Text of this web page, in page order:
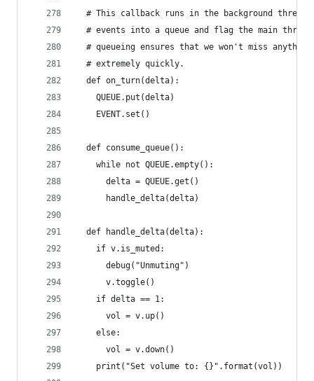
# This callback runs in the background
# events into a queue and flag the main
# queueing ensures that we won't miss
  # extremely quickly.
  def on_turn(delta):
    QUEUE.put(delta)
    EVENT.set()
  def consume_queue():
    while not QUEUE.empty():
      delta = QUEUE.get()
      handle_delta(delta)
  def handle_delta(delta):
    if v.is_muted:
      debug("Unmuting")
      v.toggle()
    if delta == 1:
      vol = v.up()
    else:
      vol = v.down()
    print("Set volume to: {}".format(vol))